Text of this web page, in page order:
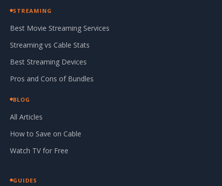
STREAMING
Best Movie Streaming Services
Streaming vs Cable Stats
Best Streaming Devices
Pros and Cons of Bundles
BLOG
All Articles
How to Save on Cable
Watch TV for Free
GUIDES